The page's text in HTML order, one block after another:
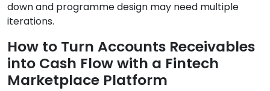
down and programme design may need multiple
iterations.
How to Turn Accounts Receivables
into Cash Flow with a Fintech
Marketplace Platform